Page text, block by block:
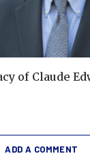
of Claude
ADD A COMMENT